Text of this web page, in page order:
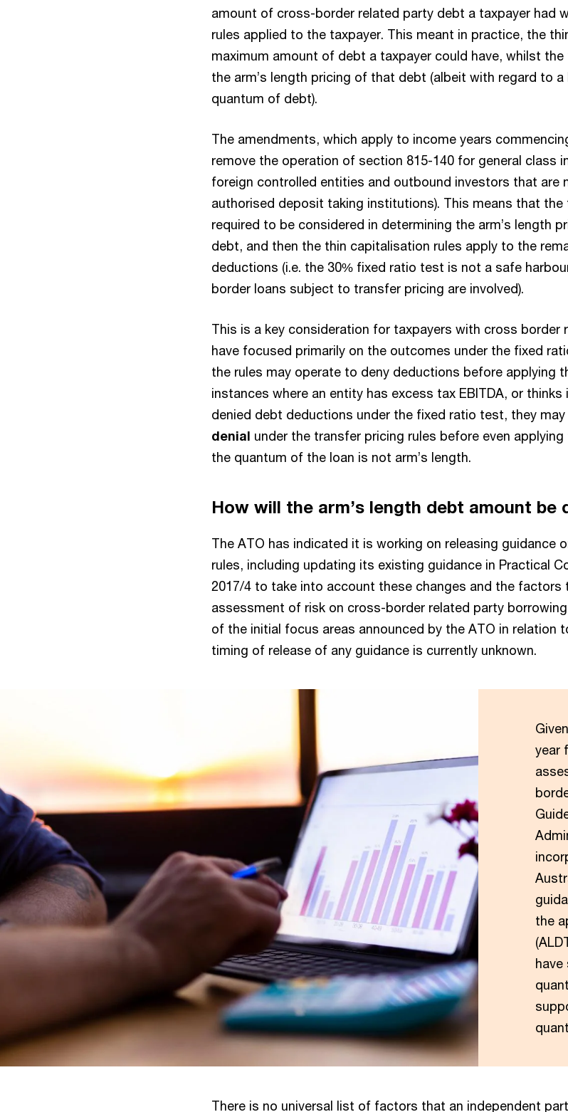
amount of cross-border related party debt a taxpayer had
rules applied to the taxpayer. This meant in practice, the
maximum amount of debt a taxpayer could have, whilst
the arm’s length pricing of that debt (albeit with regard to a
quantum of debt).
The amendments, which apply to income years
remove the operation of section 815-140 for general class
foreign controlled entities and outbound investors that are
authorised deposit taking institutions). This means that
required to be considered in determining the arm’s length
debt, and then the thin capitalisation rules apply to the
deductions (i.e. the 30% fixed ratio test is not a safe
border loans subject to transfer pricing are involved).
This is a key consideration for taxpayers with cross border
have focused primarily on the outcomes under the fixed
the rules may operate to deny deductions before applying
instances where an entity has excess tax EBITDA, or
denied debt deductions under the fixed ratio test, they
denial under the transfer pricing rules before even
the quantum of the loan is not arm’s length.
How will the arm’s length debt amount be
The ATO has indicated it is working on releasing guidance
rules, including updating its existing guidance in Practical
2017/4 to take into account these changes and the factors
assessment of risk on cross-border related party
of the initial focus areas announced by the ATO in relation
timing of release of any guidance is currently unknown.
year
the
have
There is no universal list of factors that an independent